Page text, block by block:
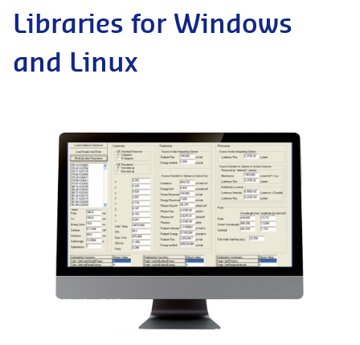
Libraries for Windows
and Linux